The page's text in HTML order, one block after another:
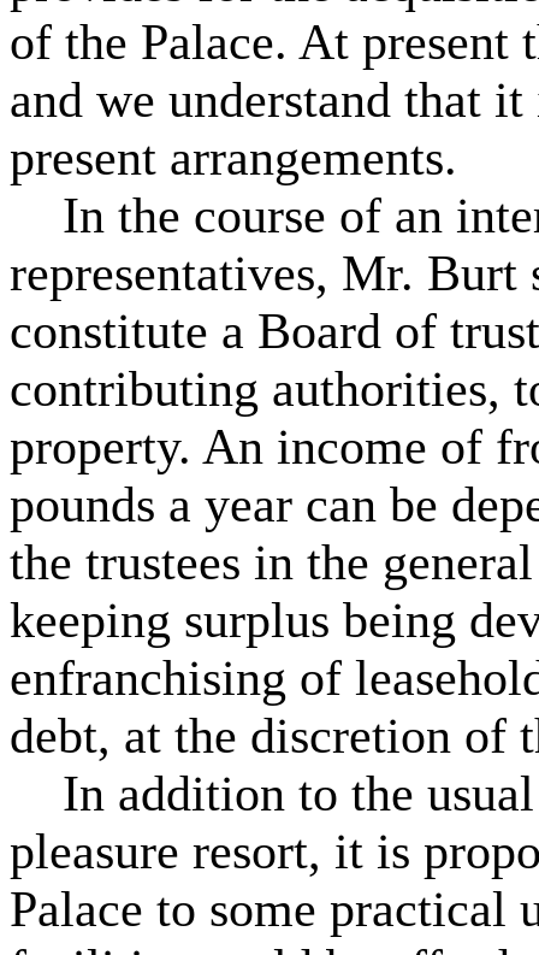
of the Palace. At present
and we understand that
present arrangements.
In the course of an
representatives, Mr. Burt
constitute a Board of
contributing authorities,
property. An income of
pounds a year can be
the trustees in the
keeping surplus being
enfranchising of
debt, at the discretion of
In addition to the usual
pleasure resort, it is
Palace to some practical